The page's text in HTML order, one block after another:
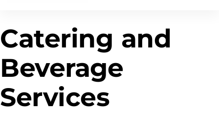
Catering and
Beverage
Services